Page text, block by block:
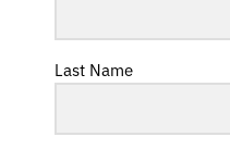
Last Name